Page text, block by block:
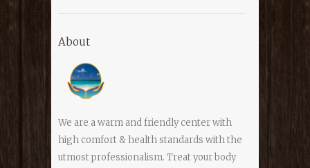
About
We are a warm and friendly center with
high comfort & health standards with the
utmost professionalism. Treat your body